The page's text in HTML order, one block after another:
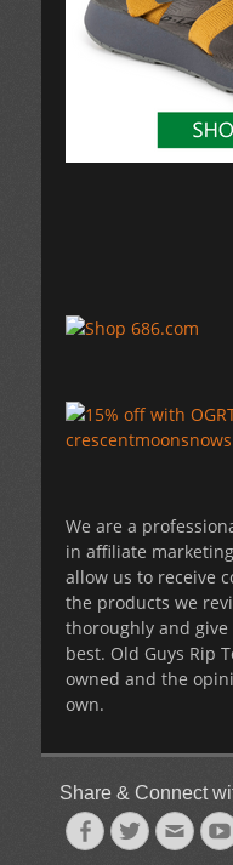
We are a
in affiliate
allow us to receive
the products we
thoroughly and
best. Old Guys Rip
owned and the
own.
Share & Connect
Facebook
Twitter